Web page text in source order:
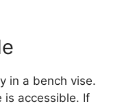
in a bench vise.
is accessible. If